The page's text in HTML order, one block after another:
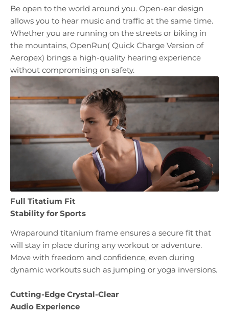
Be open to the world around you. Open-ear design
allows you to hear music and traffic at the same time.
Whether you are running on the streets or biking in
the mountains, OpenRun( Quick Charge Version of
Aeropex) brings a high-quality hearing experience
without compromising on safety.
Full Titatium Fit
Stability for Sports
Wraparound titanium frame ensures a secure fit that
will stay in place during any workout or adventure.
Move with freedom and confidence, even during
dynamic workouts such as jumping or yoga inversions.
Cutting-Edge Crystal-Clear
Audio Experience